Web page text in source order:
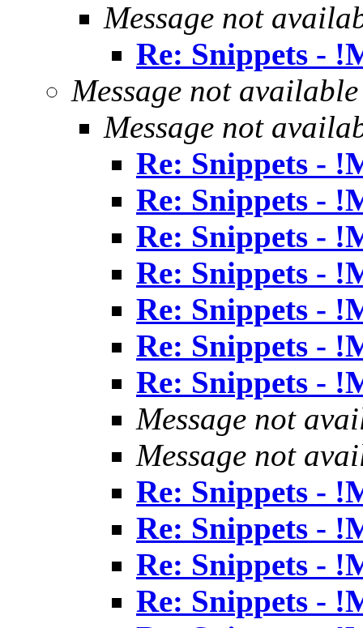
Message not
Re: Snippets -
Message not available
Message not
Re: Snippets -
Re: Snippets -
Re: Snippets -
Re: Snippets -
Re: Snippets -
Re: Snippets -
Re: Snippets -
Message not
Message not
Re: Snippets -
Re: Snippets -
Re: Snippets -
Re: Snippets -